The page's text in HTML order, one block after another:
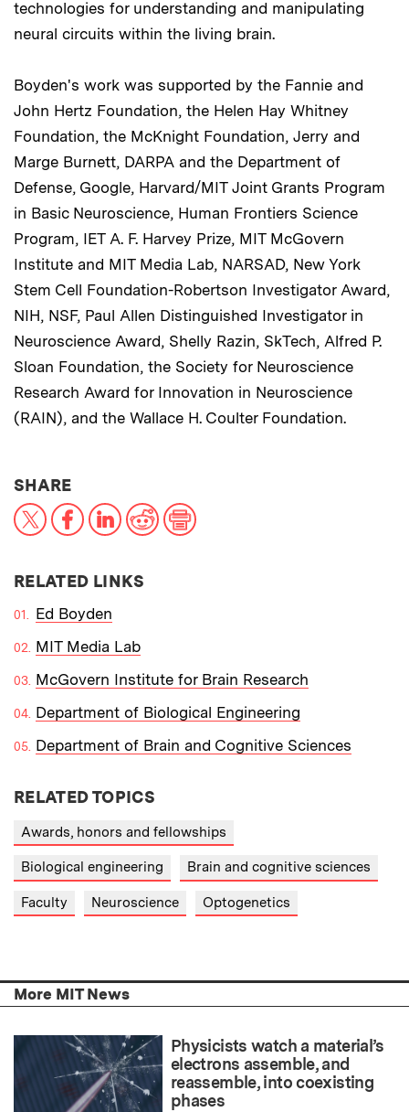
technologies for understanding and manipulating
neural circuits within the living brain.
Boyden's work was supported by the Fannie and
John Hertz Foundation, the Helen Hay Whitney
Foundation, the McKnight Foundation, Jerry and
Marge Burnett, DARPA and the Department of
Defense, Google, Harvard/MIT Joint Grants Program
in Basic Neuroscience, Human Frontiers Science
Program, IET A. F. Harvey Prize, MIT McGovern
Institute and MIT Media Lab, NARSAD, New York
Stem Cell Foundation-Robertson Investigator Award,
NIH, NSF, Paul Allen Distinguished Investigator in
Neuroscience Award, Shelly Razin, SkTech, Alfred P.
Sloan Foundation, the Society for Neuroscience
Research Award for Innovation in Neuroscience
(RAIN), and the Wallace H. Coulter Foundation.
SHARETHIS NEWS ARTICLE ON:
X FacebookLinkedInReddit
RELATED LINKS
Ed Boyden
MIT Media Lab
McGovern Institute for Brain Research
Department of Biological Engineering
Department of Brain and Cognitive Sciences
RELATED TOPICS
Awards, honors and fellowships
Biological engineering Brain and cognitive sciences
Faculty Neuroscience Optogenetics
More MIT News
Physicists watch a material’s
electrons assemble, and
reassemble, into coexisting
phases